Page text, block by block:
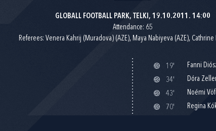
GLOBALL FOOTBALL PARK, TELKI, 19.10.2011. 14:00
Attendance: 65
Referees: Venera Kahrij (Muradova) (AZE), Maya Nabiyeva (AZE), Cathrine
19'
Fanni
34'
Dóra
43'
Noémi
70'
Regina